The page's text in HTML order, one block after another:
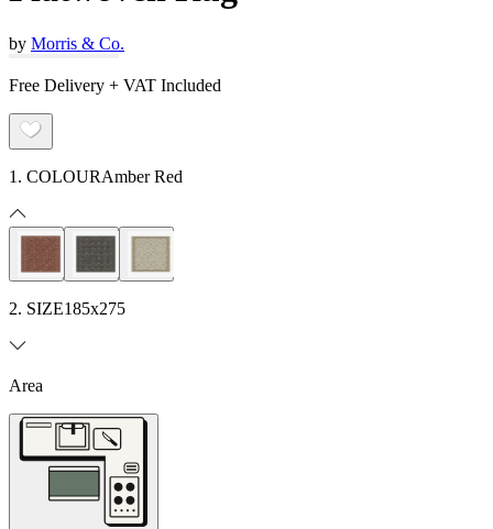
by Morris & Co.
Free Delivery + VAT Included
1. COLOURAmber Red
2. SIZE185x275
Area